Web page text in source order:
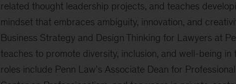
related thought leadership projects, and teaches
mindset that embraces ambiguity, innovation, and
Business Strategy and Design Thinking for Lawyers at
teaches to promote diversity, inclusion, and well-being in
roles include Penn Law's Associate Dean for